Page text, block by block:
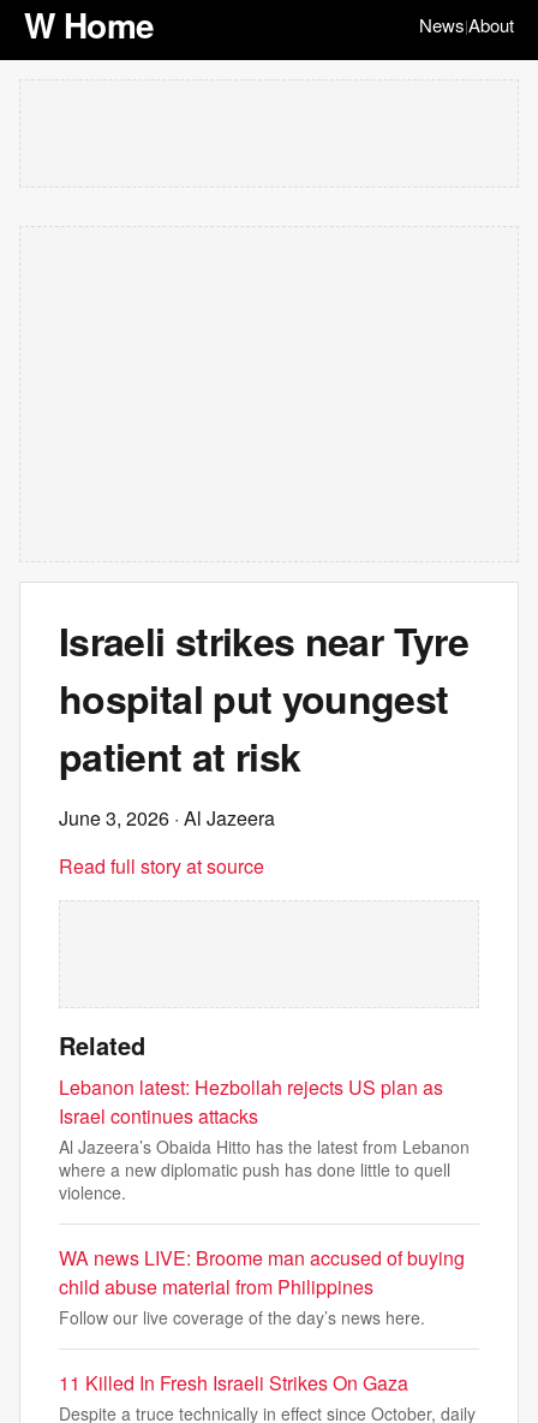
W Home News|About
Israeli strikes near Tyre
hospital put youngest
patient at risk
June 3, 2026 · Al Jazeera
Read full story at source
Related
Lebanon latest: Hezbollah rejects US plan as
Israel continues attacks
Al Jazeera’s Obaida Hitto has the latest from Lebanon
where a new diplomatic push has done little to quell
violence.
WA news LIVE: Broome man accused of buying
child abuse material from Philippines
Follow our live coverage of the day’s news here.
11 Killed In Fresh Israeli Strikes On Gaza
Despite a truce technically in effect since October, daily